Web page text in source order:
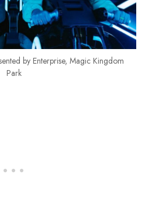
by Enterprise, Magic Kingdom
Park